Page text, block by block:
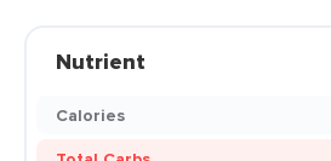
Nutrient
Calories